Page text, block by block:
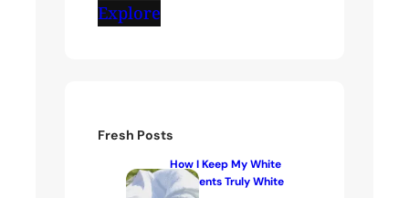
Explore
Fresh Posts
How I Keep My White
Garments Truly White